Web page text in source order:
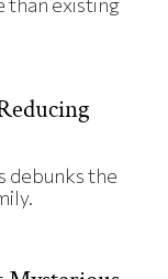
debunks the